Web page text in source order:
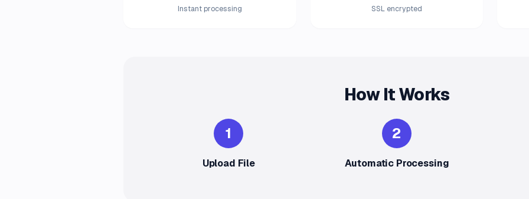
Instant processing SSL encrypted
How It Works
1
Upload File
2
Automatic Processing